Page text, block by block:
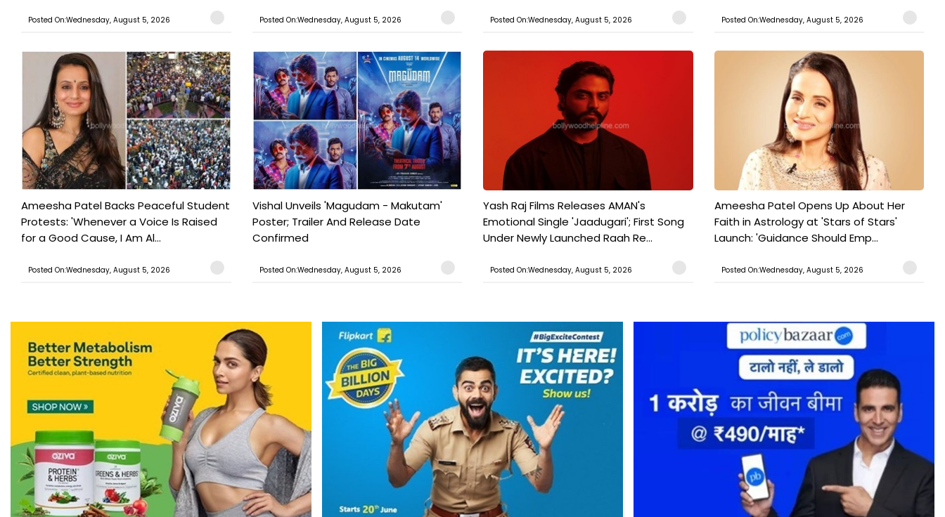
Posted On:Wednesday, August 5, 2026 Posted On:Wednesday, August 5, 2026 Posted On:Wednesday, August 5, 2026 Posted On:Wednesday, August 5, 2026
Ameesha Patel Backs Peaceful Student
Protests: 'Whenever a Voice Is Raised
for a Good Cause, I Am Al...
Posted On:Wednesday, August 5, 2026
Vishal Unveils 'Magudam - Makutam'
Poster; Trailer And Release Date
Confirmed
Posted On:Wednesday, August 5, 2026
Yash Raj Films Releases AMAN's
Emotional Single 'Jaadugari'; First Song
Under Newly Launched Raah Re...
Posted On:Wednesday, August 5, 2026
Ameesha Patel Opens Up About Her
Faith in Astrology at 'Stars of Stars'
Launch: 'Guidance Should Emp...
Posted On:Wednesday, August 5, 2026